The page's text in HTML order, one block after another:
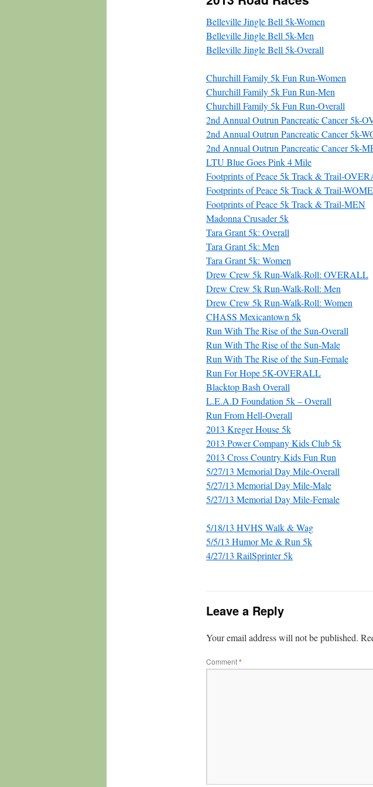
Belleville Jingle Bell 5k-Women
Belleville Jingle Bell 5k-Men
Belleville Jingle Bell 5k-Overall
Churchill Family 5k Fun Run-Women
Churchill Family 5k Fun Run-Men
Churchill Family 5k Fun Run-Overall
2nd Annual Outrun Pancreatic Cancer 5k-
2nd Annual Outrun Pancreatic Cancer 5k-
2nd Annual Outrun Pancreatic Cancer 5k-
LTU Blue Goes Pink 4 Mile
Footprints of Peace 5k Track & Trail-
Footprints of Peace 5k Track & Trail-
Footprints of Peace 5k Track & Trail-MEN
Madonna Crusader 5k
Tara Grant 5k: Overall
Tara Grant 5k: Men
Tara Grant 5k: Women
Drew Crew 5k Run-Walk-Roll: OVERALL
Drew Crew 5k Run-Walk-Roll: Men
Drew Crew 5k Run-Walk-Roll: Women
CHASS Mexicantown 5k
Run With The Rise of the Sun-Overall
Run With The Rise of the Sun-Male
Run With The Rise of the Sun-Female
Run For Hope 5K-OVERALL
Blacktop Bash Overall
L.E.A.D Foundation 5k – Overall
Run From Hell-Overall
2013 Kreger House 5k
2013 Power Company Kids Club 5k
2013 Cross Country Kids Fun Run
5/27/13 Memorial Day Mile-Overall
5/27/13 Memorial Day Mile-Male
5/27/13 Memorial Day Mile-Female
5/18/13 HVHS Walk & Wag
5/5/13 Humor Me & Run 5k
4/27/13 RailSprinter 5k
Leave a Reply
Your email address will not be published.
Comment*